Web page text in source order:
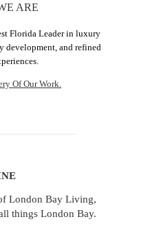
ARE
Florida Leader in luxury
development, and refined
Of Our Work.
London Bay Living,
things London Bay.